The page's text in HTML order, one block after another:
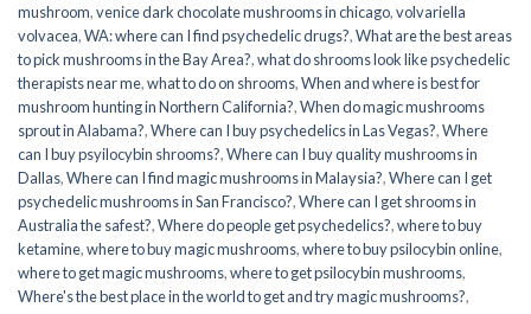
mushroom,venice dark chocolate mushrooms in chicago,volvariella
volvacea,WA: where can I find psychedelic drugs?,What are the best areas
to pick mushrooms in the Bay Area?,what do shrooms look like psychedelic
therapists near me,what to do on shrooms,When and where is best for
mushroom hunting in Northern California?,When do magic mushrooms
sprout in Alabama?,Where can I buy psychedelics in Las Vegas?,Where
can I buy psyilocybin shrooms?,Where can I buy quality mushrooms in
Dallas,Where can I find magic mushrooms in Malaysia?,Where can I get
psychedelic mushrooms in San Francisco?,Where can I get shrooms in
Australia the safest?,Where do people get psychedelics?,where to buy
ketamine,where to buy magic mushrooms,where to buy psilocybin online​,
where to get magic mushrooms​,where to get psilocybin mushrooms​,
Where's the best place in the world to get and try magic mushrooms?,